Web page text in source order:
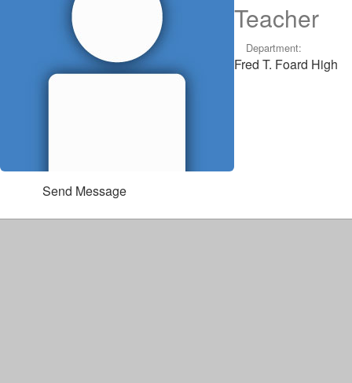
Teacher
Department:
Fred T. Foard High
Send Message